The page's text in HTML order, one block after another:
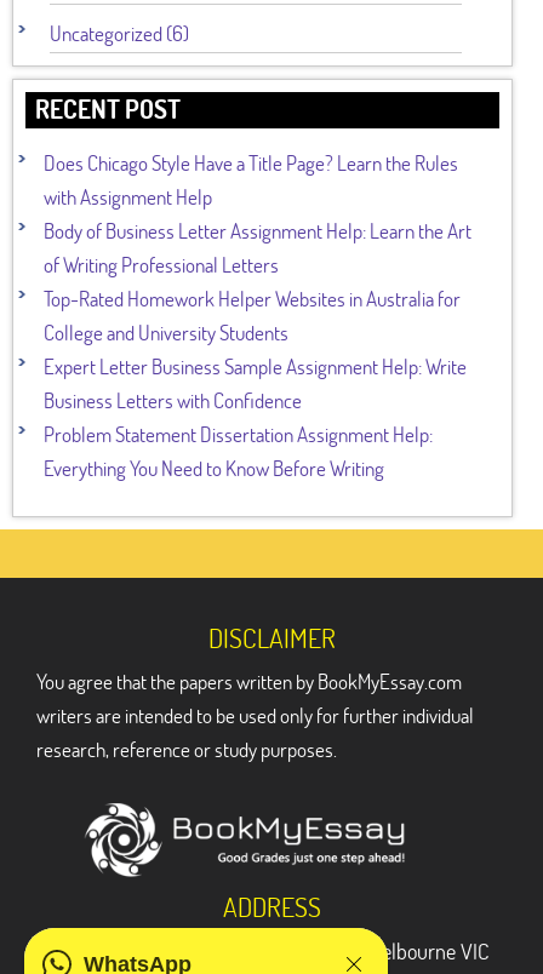
Uncategorized (6)
RECENT POST
Does Chicago Style Have a Title Page? Learn the Rules
with Assignment Help
Body of Business Letter Assignment Help: Learn the Art
of Writing Professional Letters
Top-Rated Homework Helper Websites in Australia for
College and University Students
Expert Letter Business Sample Assignment Help: Write
Business Letters with Confidence
Problem Statement Dissertation Assignment Help:
Everything You Need to Know Before Writing
WhatsApp
DISCLAIMER
You agree that the papers written by BookMyEssay.com
writers are intended to be used only for further individual
research, reference or study purposes.
ADDRESS
3 Bellbridge Dr, Hoppers Crossing, Melbourne VIC